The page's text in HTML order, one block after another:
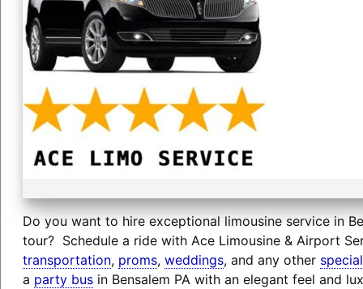
Do you want to hire exceptional limousine service in
tour? Schedule a ride with Ace Limousine & Airport
transportation, proms, weddings, and any other
a party busin Bensalem PA with an elegant feel and